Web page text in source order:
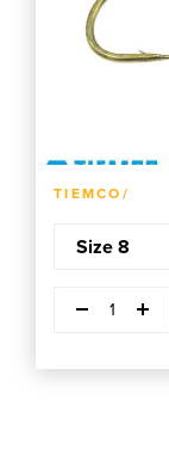
TIEMCO/
1